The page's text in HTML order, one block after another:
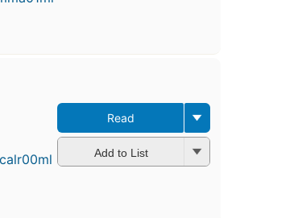
Read
Add to List